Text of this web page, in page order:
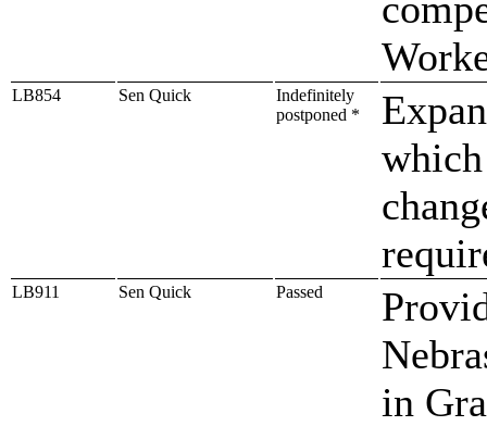
LB854 Sen Quick
Indefinitely
postponed *
LB911 Sen Quick Passed
in